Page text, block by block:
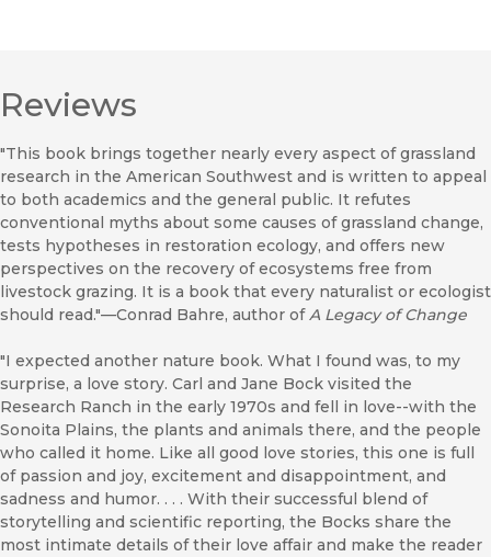
Reviews
"This book brings together nearly every aspect of grassland
research in the American Southwest and is written to appeal
to both academics and the general public. It refutes
conventional myths about some causes of grassland change,
tests hypotheses in restoration ecology, and offers new
perspectives on the recovery of ecosystems free from
livestock grazing. It is a book that every naturalist or ecologist
should read."—Conrad Bahre, author ofA Legacy of Change
"I expected another nature book. What I found was, to my
surprise, a love story. Carl and Jane Bock visited the
Research Ranch in the early 1970s and fell in love--with the
Sonoita Plains, the plants and animals there, and the people
who called it home. Like all good love stories, this one is full
of passion and joy, excitement and disappointment, and
sadness and humor. . . . With their successful blend of
storytelling and scientific reporting, the Bocks share the
most intimate details of their love affair and make the reader